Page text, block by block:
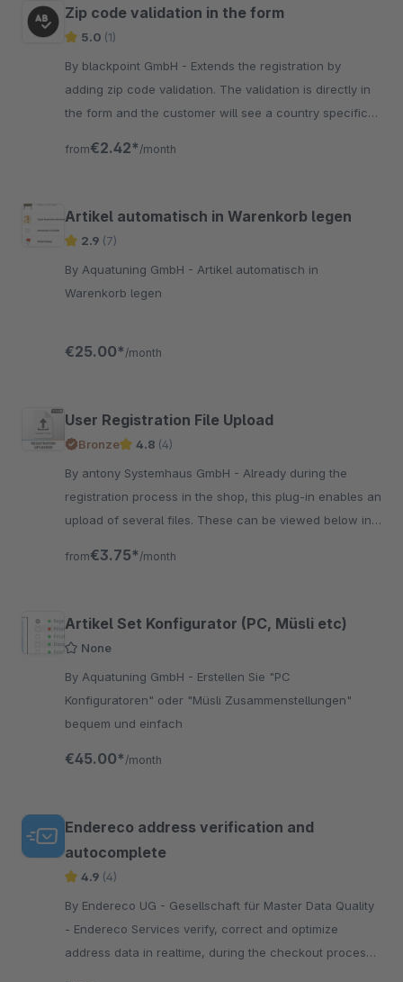
Zip code validation in the form
5.0 (1)
By blackpoint GmbH - Extends the registration by
adding zip code validation. The validation is directly in
the form and the customer will see a country specific
from€2.42* /month
Artikel automatisch in Warenkorb legen
2.9 (7)
By Aquatuning GmbH - Artikel automatisch in
Warenkorb legen
€25.00* /month
User Registration File Upload
Bronze 4.8 (4)
By antony Systemhaus GmbH - Already during the
registration process in the shop, this plug-in enables an
upload of several files. These can be viewed below in
from€3.75* /month
Artikel Set Konfigurator (PC, Müsli etc)
None
By Aquatuning GmbH - Erstellen Sie "PC
Konfiguratoren" oder "Müsli Zusammenstellungen"
bequem und einfach
€45.00* /month
Endereco address verification and
autocomplete
4.9 (4)
By Endereco UG - Gesellschaft für Master Data Quality
- Endereco Services verify, correct and optimize
address data in realtime, during the checkout process